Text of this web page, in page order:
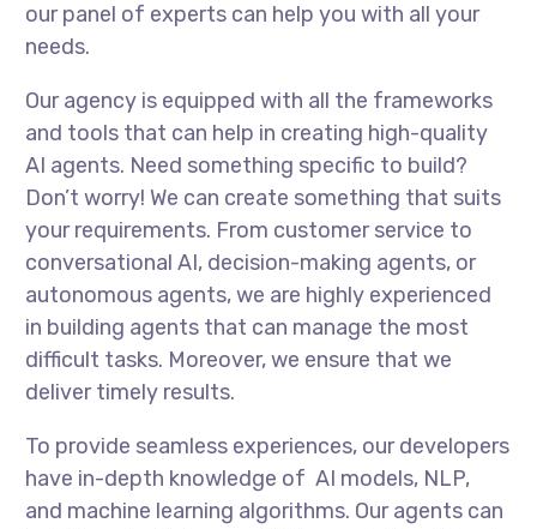
our panel of experts can help you with all your
needs.
Our agency is equipped with all the frameworks
and tools that can help in creating high-quality
AI agents. Need something specific to build?
Don’t worry! We can create something that suits
your requirements. From customer service to
conversational AI, decision-making agents, or
autonomous agents, we are highly experienced
in building agents that can manage the most
difficult tasks. Moreover, we ensure that we
deliver timely results.
To provide seamless experiences, our developers
have in-depth knowledge of AI models, NLP,
and machine learning algorithms. Our agents can